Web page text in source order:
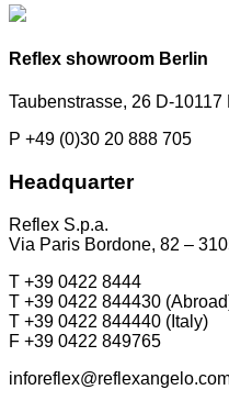
Reflex showroom Berlin
Taubenstrasse, 26 D-10117
P +49 (0)30 20 888 705
Headquarter
Reflex S.p.a.
Via Paris Bordone, 82 –
T +39 0422 8444
T +39 0422 844430
T +39 0422 844440 (Italy)
F +39 0422 849765